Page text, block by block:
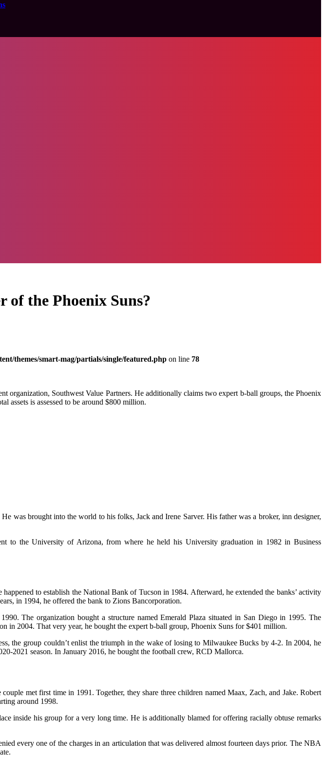
the Phoenix Suns?
themes/smart-mag/partials/single/featured.php on line 78
organization, Southwest Value Partners. He additionally claims two expert b-ball groups, the Phoenix
assets is assessed to be around $800 million.
was brought into the world to his folks, Jack and Irene Sarver. His father was a broker, inn designer,
to the University of Arizona, from where he held his University graduation in 1982 in Business
to establish the National Bank of Tucson in 1984. Afterward, he extended the banks’ activity
in 1994, he offered the bank to Zions Bancorporation.
The organization bought a structure named Emerald Plaza situated in San Diego in 1995. The
in 2004. That very year, he bought the expert b-ball group, Phoenix Suns for $401 million.
the group couldn’t enlist the triumph in the wake of losing to Milwaukee Bucks by 4-2. In 2004, he
2021 season. In January 2016, he bought the football crew, RCD Mallorca.
met first time in 1991. Together, they share three children named Maax, Zach, and Jake. Robert
around 1998.
inside his group for a very long time. He is additionally blamed for offering racially obtuse remarks
every one of the charges in an articulation that was delivered almost fourteen days prior. The NBA